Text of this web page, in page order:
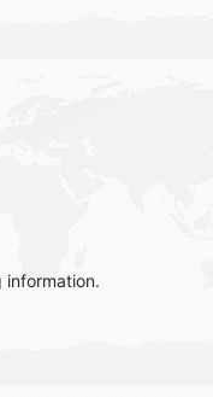
information.